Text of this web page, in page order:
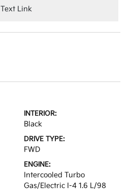
Text Link
INTERIOR:
Black
DRIVE TYPE:
FWD
ENGINE:
Intercooled Turbo
Gas/Electric I-4 1.6 L/98